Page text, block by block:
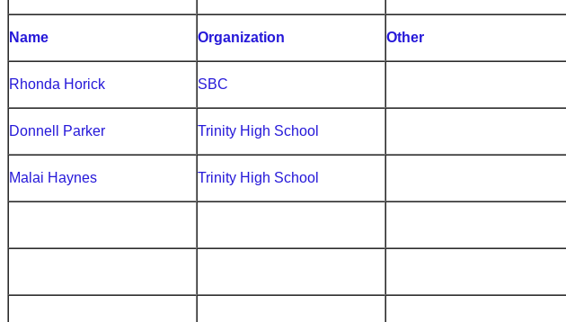
Name Organization Other
Rhonda Horick SBC
Donnell Parker Trinity High School
Malai Haynes Trinity High School